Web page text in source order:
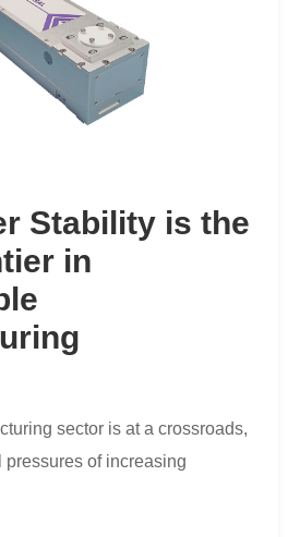
Stability is the
in
sector is at a crossroads,
of increasing